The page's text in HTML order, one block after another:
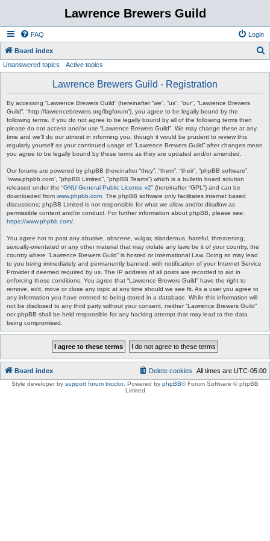
Lawrence Brewers Guild
FAQ Login
Board index
Unanswered topics Active topics
Lawrence Brewers Guild - Registration
By accessing “Lawrence Brewers Guild” (hereinafter “we”, “us”, “our”, “Lawrence Brewers
Guild”, “http://lawrencebrewers.org/lbgforum”), you agree to be legally bound by the
following terms. If you do not agree to be legally bound by all of the following terms then
please do not access and/or use “Lawrence Brewers Guild”. We may change these at any
time and we’ll do our utmost in informing you, though it would be prudent to review this
regularly yourself as your continued usage of “Lawrence Brewers Guild” after changes mean
you agree to be legally bound by these terms as they are updated and/or amended.
Our forums are powered by phpBB (hereinafter “they”, “them”, “their”, “phpBB software”,
“www.phpbb.com”, “phpBB Limited”, “phpBB Teams”) which is a bulletin board solution
released under the “GNU General Public License v2” (hereinafter “GPL”) and can be
downloaded from www.phpbb.com . The phpBB software only facilitates internet based
discussions; phpBB Limited is not responsible for what we allow and/or disallow as
permissible content and/or conduct. For further information about phpBB, please see:
https://www.phpbb.com/
You agree not to post any abusive, obscene, vulgar, slanderous, hateful, threatening,
sexually-orientated or any other material that may violate any laws be it of your country, the
country where “Lawrence Brewers Guild” is hosted or International Law. Doing so may lead
to you being immediately and permanently banned, with notification of your Internet Service
Provider if deemed required by us. The IP address of all posts are recorded to aid in
enforcing these conditions. You agree that “Lawrence Brewers Guild” have the right to
remove, edit, move or close any topic at any time should we see fit. As a user you agree to
any information you have entered to being stored in a database. While this information will
not be disclosed to any third party without your consent, neither “Lawrence Brewers Guild”
nor phpBB shall be held responsible for any hacking attempt that may lead to the data
being compromised.
Board index All times are UTC-05:00
Delete cookies
Style developer by support forum tricolor, Powered by phpBB® Forum Software © phpBB
Limited